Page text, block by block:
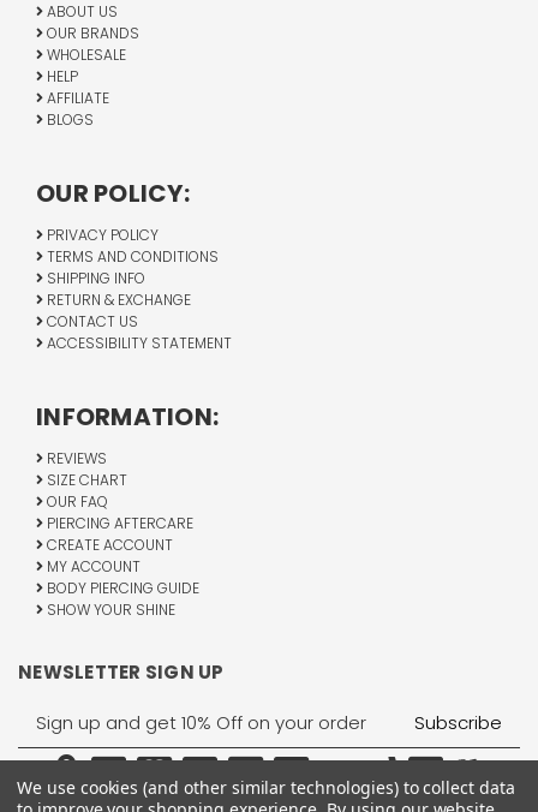
ABOUT US
OUR BRANDS
WHOLESALE
HELP
AFFILIATE
BLOGS
OUR POLICY:
PRIVACY POLICY
TERMS AND CONDITIONS
SHIPPING INFO
RETURN & EXCHANGE
CONTACT US
ACCESSIBILITY STATEMENT
INFORMATION:
REVIEWS
SIZE CHART
OUR FAQ
PIERCING AFTERCARE
CREATE ACCOUNT
MY ACCOUNT
BODY PIERCING GUIDE
SHOW YOUR SHINE
NEWSLETTER SIGN UP
Email
Address
We use cookies (and other similar technologies) to collect data